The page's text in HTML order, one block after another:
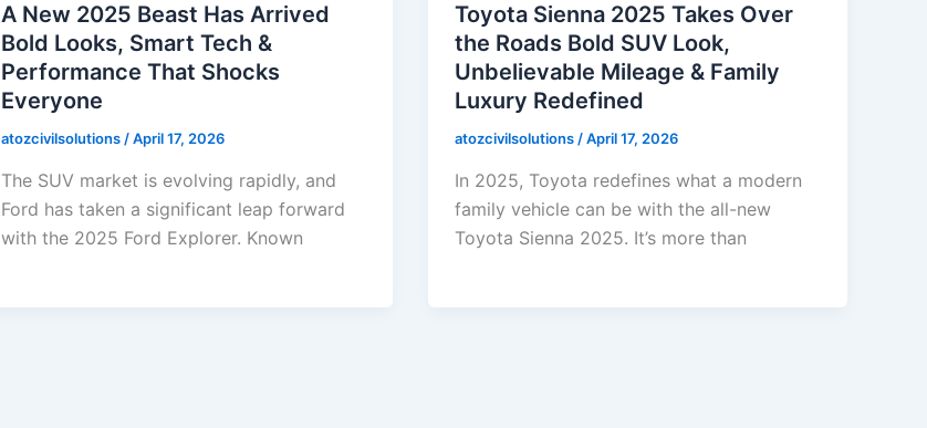
A New 2025 Beast Has Arrived
Bold Looks, Smart Tech &
Performance That Shocks
Everyone
atozcivilsolutions/April 17, 2026
The SUV market is evolving rapidly, and
Ford has taken a significant leap forward
with the 2025 Ford Explorer. Known
Toyota Sienna 2025 Takes Over
the Roads Bold SUV Look,
Unbelievable Mileage & Family
Luxury Redefined
atozcivilsolutions/April 17, 2026
In 2025, Toyota redefines what a modern
family vehicle can be with the all-new
Toyota Sienna 2025. It’s more than